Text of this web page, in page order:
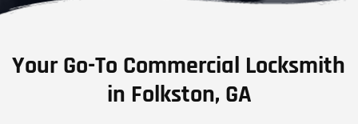
Your Go-To Commercial Locksmith
in Folkston, GA